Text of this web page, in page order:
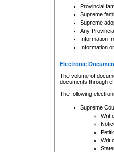
Provincial
Supreme
Supreme
Any
Information
Information
Electronic
The volume of
documents through
The following
Supreme
Writ
Writ